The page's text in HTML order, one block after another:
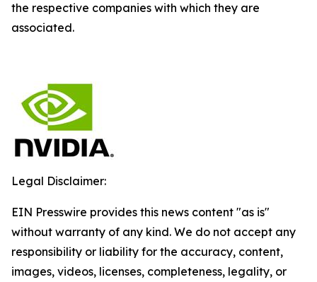
the respective companies with which they are
associated.
Legal Disclaimer:
EIN Presswire provides this news content "as is"
without warranty of any kind. We do not accept any
responsibility or liability for the accuracy, content,
images, videos, licenses, completeness, legality, or